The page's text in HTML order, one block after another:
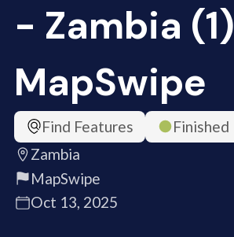
- Zambia (1)
MapSwipe
Find Features
Finished
Zambia
MapSwipe
Oct 13, 2025